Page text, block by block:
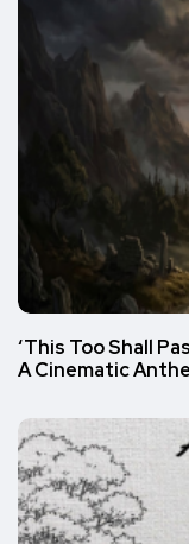
‘This Too Shall
A Cinematic